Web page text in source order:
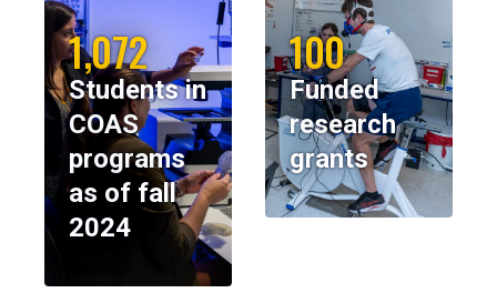
1,072
Students in
COAS
programs
as of fall
2024
100
Funded
research
grants